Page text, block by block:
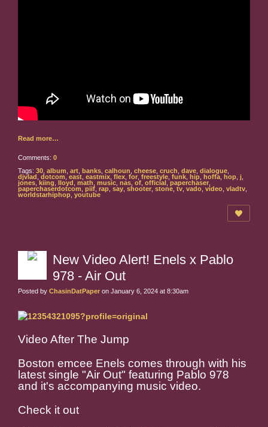
Read more…
Comments: 0
Tags: 30 album art banks calhoun cheese cruch dave dialogue
djvlad
dotcom east eastmix flex for freestyle funk hip hoffa hop j
jones
kiing lloyd math music nas of official paperchaser
paperchaserdotcom piif rap say shooter stone tv vado video vladtv
worldstarhiphop youtube
New Video Alert! Enels x Pablo
978 - Air Out
Posted by ChasinDatPaper on January 6, 2024 at 8:30am
Video After The Jump
Boston emcee Enels comes through with his
latest single "Air Out" featuring Pablo 978
and it's accompanying music video.
Check it out